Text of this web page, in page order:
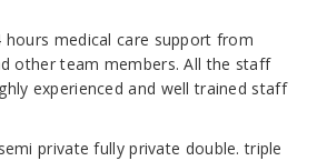
medical care support from
other team members. All the staff
experienced and well trained staff
private fully private double. triple